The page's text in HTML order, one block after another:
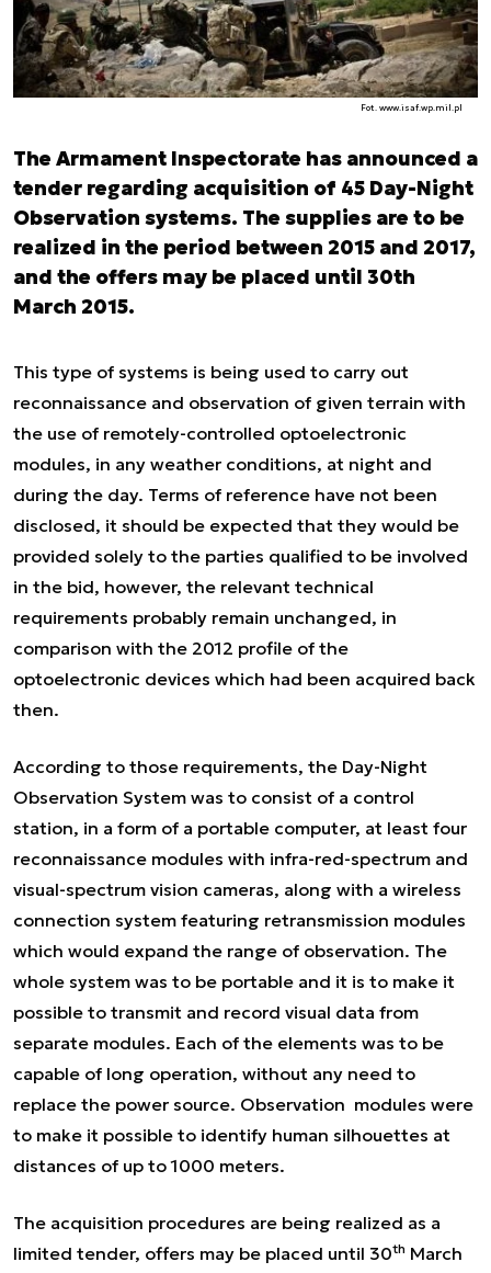
Fot. www.isaf.wp.mil.pl
The Armament Inspectorate has announced a
tender regarding acquisition of 45 Day-Night
Observation systems. The supplies are to be
realized in the period between 2015 and 2017,
and the offers may be placed until 30th
March 2015.
This type of systems is being used to carry out
reconnaissance and observation of given terrain with
the use of remotely-controlled optoelectronic
modules, in any weather conditions, at night and
during the day. Terms of reference have not been
disclosed, it should be expected that they would be
provided solely to the parties qualified to be involved
in the bid, however, the relevant technical
requirements probably remain unchanged, in
comparison with the 2012 profile of the
optoelectronic devices which had been acquired back
then.
According to those requirements, the Day-Night
Observation System was to consist of a control
station, in a form of a portable computer, at least four
reconnaissance modules with infra-red-spectrum and
visual-spectrum vision cameras, along with a wireless
connection system featuring retransmission modules
which would expand the range of observation. The
whole system was to be portable and it is to make it
possible to transmit and record visual data from
separate modules. Each of the elements was to be
capable of long operation, without any need to
replace the power source. Observation modules were
to make it possible to identify human silhouettes at
distances of up to 1000 meters.
The acquisition procedures are being realized as a
limited tender, offers may be placed until 30th March